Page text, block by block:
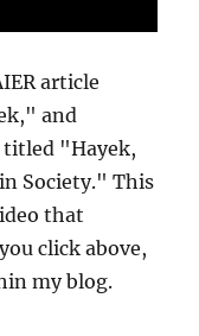
article
and
titled "Hayek,
Society." This
that
click above,
my blog.